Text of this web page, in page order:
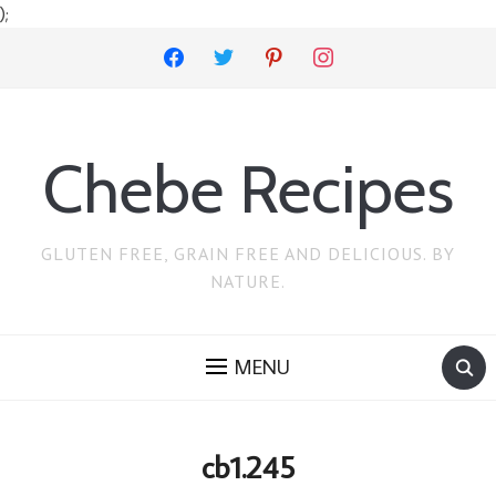
);
facebook twitter pinterest instagram
Chebe Recipes
GLUTEN FREE, GRAIN FREE AND DELICIOUS. BY
NATURE.
MENU
cb1.245